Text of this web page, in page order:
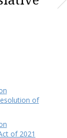
of
of 2021